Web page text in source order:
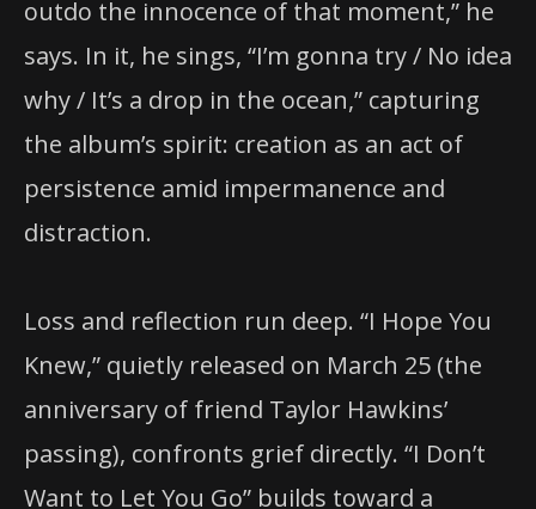
outdo the innocence of that moment,” he
says. In it, he sings, “I’m gonna try / No idea
why / It’s a drop in the ocean,” capturing
the album’s spirit: creation as an act of
persistence amid impermanence and
distraction.
Loss and reflection run deep. “I Hope You
Knew,” quietly released on March 25 (the
anniversary of friend Taylor Hawkins’
passing), confronts grief directly. “I Don’t
Want to Let You Go” builds toward a